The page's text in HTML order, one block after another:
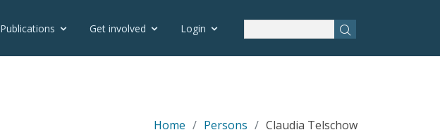
Publications Get involved Login
Home Persons Claudia Telschow